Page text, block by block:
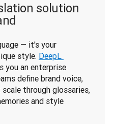
solution
— it's your
style. DeepL
you an enterprise
define brand voice,
through glossaries,
and style